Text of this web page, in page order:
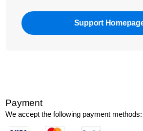
Support
Payment
We accept the following payment methods: